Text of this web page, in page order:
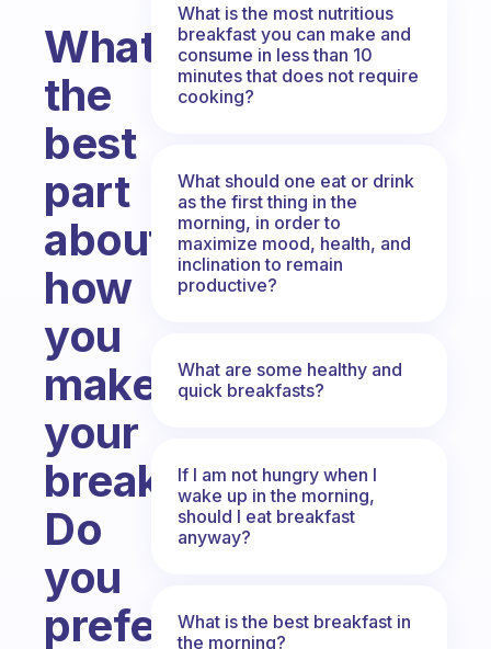
What’s
the
best
part
about
how
you
make
your
breakfast?
Do
you
prefer
What is the most nutritious
breakfast you can make and
consume in less than 10
minutes that does not require
cooking?
What should one eat or drink
as the first thing in the
morning, in order to
maximize mood, health, and
inclination to remain
productive?
What are some healthy and
quick breakfasts?
If I am not hungry when I
wake up in the morning,
should I eat breakfast
anyway?
What is the best breakfast in
the morning?